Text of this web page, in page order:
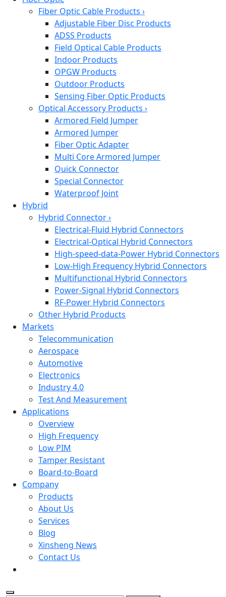
Fiber Optic Cable Products ›
Adjustable Fiber Disc Products
ADSS Products
Field Optical Cable Products
Indoor Products
OPGW Products
Outdoor Products
Sensing Fiber Optic Products
Optical Accessory Products ›
Armored Field Jumper
Armored Jumper
Fiber Optic Adapter
Multi Core Armored Jumper
Quick Connector
Special Connector
Waterproof Joint
Hybrid
Hybrid Connector›
Electrical-Fluid Hybrid Connectors
Electrical-Optical Hybrid Connectors
High-speed-data-Power Hybrid Connectors
Low-High Frequency Hybrid Connectors
Multifunctional Hybrid Connectors
Power-Signal Hybrid Connectors
RF-Power Hybrid Connectors
Other Hybrid Products
Markets
Telecommunication
Aerospace
Automotive
Electronics
Industry 4.0
Test And Measurement
Applications
Overview
High Frequency
Low PIM
Tamper Resistant
Board-to-Board
Company
Products
About Us
Services
Blog
Xinsheng News
Contact Us